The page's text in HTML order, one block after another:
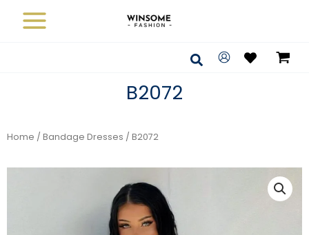
Search
B2072
Home / Bandage Dresses / B2072